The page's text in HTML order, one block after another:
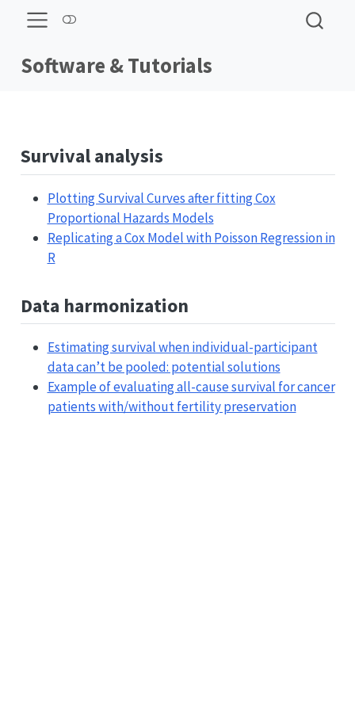
Software & Tutorials
Survival analysis
Plotting Survival Curves after fitting Cox
Proportional Hazards Models
Replicating a Cox Model with Poisson Regression in
R
Data harmonization
Estimating survival when individual-participant
data can’t be pooled: potential solutions
Example of evaluating all-cause survival for cancer
patients with/without fertility preservation